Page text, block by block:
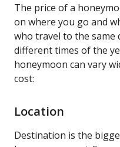
The price of a
on where you go and
who travel to the
different times of the
honeymoon can vary
cost:
Location
Destination is the